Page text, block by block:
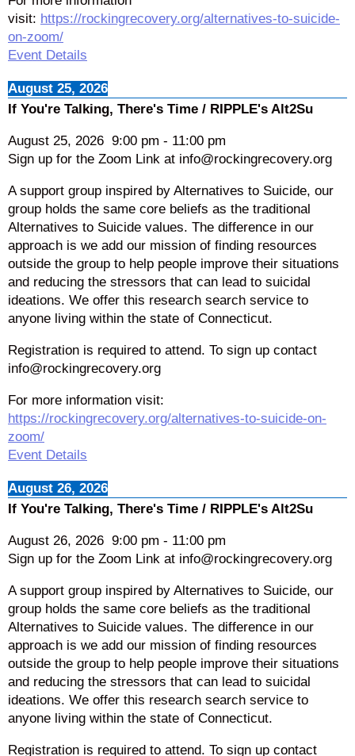
visit: https://rockingrecovery.org/alternatives-to-suicide-
on-zoom/
Event Details
August 25, 2026
If You're Talking, There's Time / RIPPLE's Alt2Su
August 25, 2026 9:00 pm - 11:00 pm
Sign up for the Zoom Link at info@rockingrecovery.org
A support group inspired by Alternatives to Suicide, our
group holds the same core beliefs as the traditional
Alternatives to Suicide values. The difference in our
approach is we add our mission of finding resources
outside the group to help people improve their situations
and reducing the stressors that can lead to suicidal
ideations. We offer this research search service to
anyone living within the state of Connecticut.
Registration is required to attend. To sign up contact
info@rockingrecovery.org
For more information visit:
https://rockingrecovery.org/alternatives-to-suicide-on-
zoom/
Event Details
August 26, 2026
If You're Talking, There's Time / RIPPLE's Alt2Su
August 26, 2026 9:00 pm - 11:00 pm
Sign up for the Zoom Link at info@rockingrecovery.org
A support group inspired by Alternatives to Suicide, our
group holds the same core beliefs as the traditional
Alternatives to Suicide values. The difference in our
approach is we add our mission of finding resources
outside the group to help people improve their situations
and reducing the stressors that can lead to suicidal
ideations. We offer this research search service to
anyone living within the state of Connecticut.
Registration is required to attend. To sign up contact